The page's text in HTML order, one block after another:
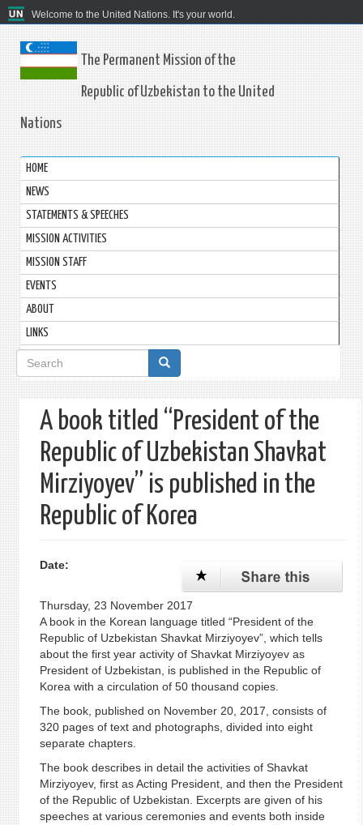
Welcome to the United Nations. It's your world.
The Permanent Mission of the
Republic of Uzbekistan to the United
Nations
HOME
NEWS
STATEMENTS & SPEECHES
MISSION ACTIVITIES
MISSION STAFF
EVENTS
ABOUT
LINKS
Search
form
A book titled “President of the
Republic of Uzbekistan Shavkat
Mirziyoyev” is published in the
Republic of Korea
Date:
Thursday, 23 November 2017
A book in the Korean language titled “President of the
Republic of Uzbekistan Shavkat Mirziyoyev”, which tells
about the first year activity of Shavkat Mirziyoyev as
President of Uzbekistan, is published in the Republic of
Korea with a circulation of 50 thousand copies.
The book, published on November 20, 2017, consists of
320 pages of text and photographs, divided into eight
separate chapters.
The book describes in detail the activities of Shavkat
Mirziyoyev, first as Acting President, and then the President
of the Republic of Uzbekistan. Excerpts are given of his
speeches at various ceremonies and events both inside